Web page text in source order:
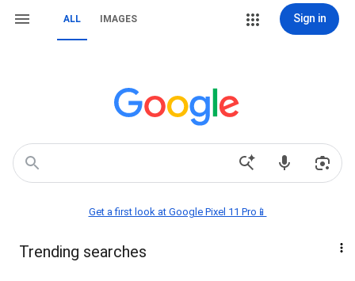
ALL IMAGES Sign in
Get a first look at Google Pixel 11 Pro📱
Trending searches